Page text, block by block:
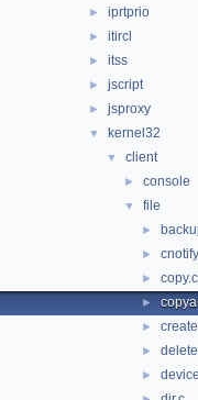
► iprtprio
► itircl
► itss
► jscript
► jsproxy
▼ kernel32
▼ client
► console
▼ file
►
►
► copy.c
►
►
►
►